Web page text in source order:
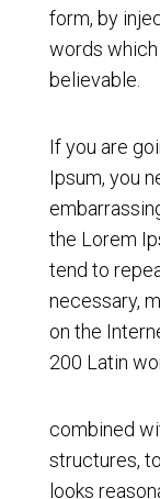
form, by
words which
believable.
If you are
Ipsum, you
the Lorem
tend to
necessary,
on the
200 Latin
combined
structures,
looks